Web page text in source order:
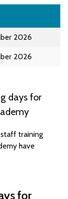
2026
2026
days for
training
have
for